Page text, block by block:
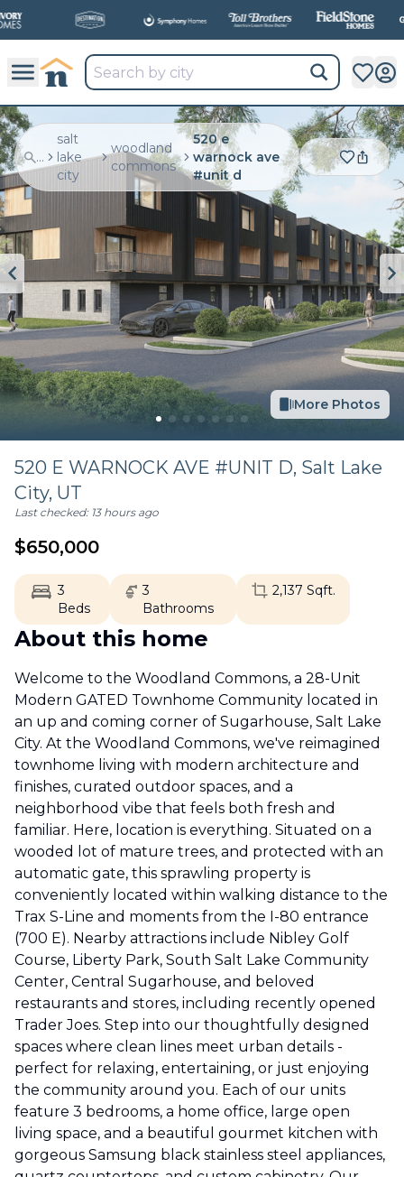
...
salt
lake
city
woodland
commons
520 e
warnock ave
#unit d
More Photos
520 E WARNOCK AVE #UNIT D, Salt Lake
City, UT
Last checked: 13 hours ago
$650,000
3
Beds
3
Bathrooms
2,137 Sqft.
About this home
Welcome to the Woodland Commons, a 28-Unit
Modern GATED Townhome Community located in
an up and coming corner of Sugarhouse, Salt Lake
City. At the Woodland Commons, we've reimagined
townhome living with modern architecture and
finishes, curated outdoor spaces, and a
neighborhood vibe that feels both fresh and
familiar. Here, location is everything. Situated on a
wooded lot of mature trees, and protected with an
automatic gate, this sprawling property is
conveniently located within walking distance to the
Trax S-Line and moments from the I-80 entrance
(700 E). Nearby attractions include Nibley Golf
Course, Liberty Park, South Salt Lake Community
Center, Central Sugarhouse, and beloved
restaurants and stores, including recently opened
Trader Joes. Step into our thoughtfully designed
spaces where clean lines meet urban details -
perfect for relaxing, entertaining, or just enjoying
the community around you. Each of our units
feature 3 bedrooms, a home office, large open
living space, and a beautiful gourmet kitchen with
gorgeous Samsung black stainless steel appliances,